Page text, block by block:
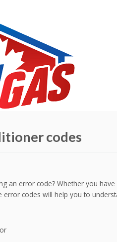
codes
an error code? Whether you
error codes will help you to